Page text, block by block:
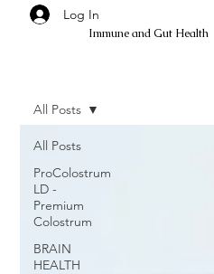
Immune and Gut Health
Log In
All Posts
ProColostrum
LD -
Premium
Colostrum
BRAIN
HEALTH
All Posts